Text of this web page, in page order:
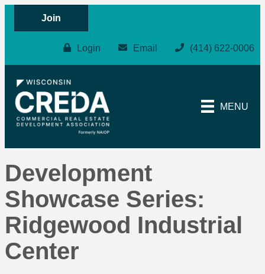
Join
Login Email (414) 622-0006
MENU
Development
Showcase Series:
Ridgewood Industrial
Center